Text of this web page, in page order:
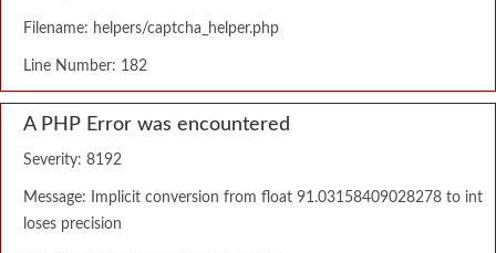
Filename: helpers/captcha_helper.php
Line Number: 182
A PHP Error was encountered
Severity: 8192
Message: Implicit conversion from float 91.03158409028278 to int
loses precision